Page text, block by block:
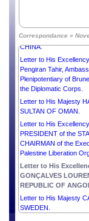
Correspondance »
STEINMEIER,
REPUBLIC OF
Letter to His
PRESIDENT of the
CHINA.
Letter to His
Pengiran Tahir,
Plenipotentiary of
the Diplomatic Corps.
Letter to His Majesty
SULTAN OF OMAN.
Letter to His
PRESIDENT of the
CHAIRMAN of the
Palestine Liberation
Letter to His
GONÇALVES
REPUBLIC OF
Letter to His Majesty
SWEDEN.